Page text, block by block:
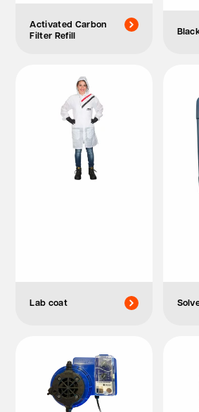
Activated Carbon
Filter Refill
Lab coat